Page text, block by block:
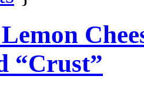
“Crust”